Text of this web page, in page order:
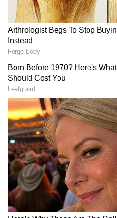
This plant's leaves look
which is how it got its
specialty is its dense
but looks very beautiful.
7. Heart Fern
The Heart Fern Plant's
leaves, which make it
plants. The combination
dark stems gives a glass
versatile look.
How to care for
Always use clean RO
RECOMMENDED STORIES